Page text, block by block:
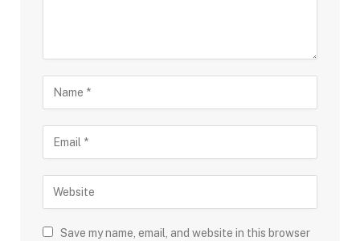
Save my name, email, and website in this browser